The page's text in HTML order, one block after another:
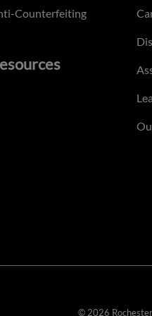
Counterfeiting
© 2026